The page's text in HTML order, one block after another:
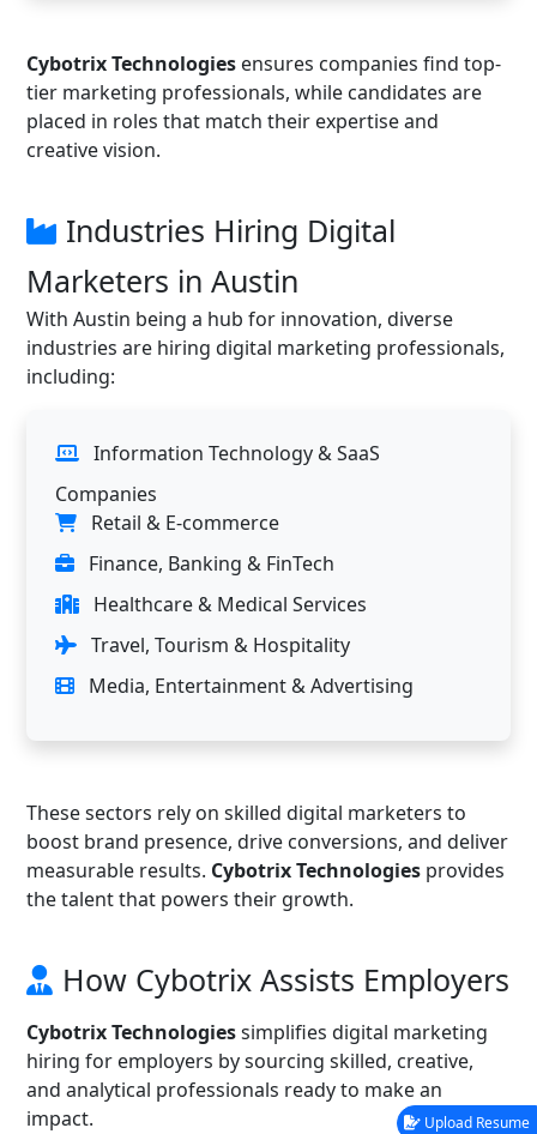
Cybotrix Technologies ensures companies find top-
tier marketing professionals, while candidates are
placed in roles that match their expertise and
creative vision.
Industries Hiring Digital
Marketers in Austin
With Austin being a hub for innovation, diverse
industries are hiring digital marketing professionals,
including:
Information Technology & SaaS
Companies
Retail & E-commerce
Finance, Banking & FinTech
Healthcare & Medical Services
Travel, Tourism & Hospitality
Media, Entertainment & Advertising
These sectors rely on skilled digital marketers to
boost brand presence, drive conversions, and deliver
measurable results. Cybotrix Technologies provides
the talent that powers their growth.
How Cybotrix Assists Employers
Cybotrix Technologiessimplifies digital marketing
hiring for employers by sourcing skilled, creative,
and analytical professionals ready to make an
impact.
Upload Resume